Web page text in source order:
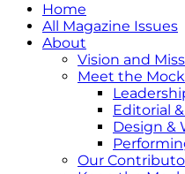
Home
All Magazine Issues
About
Vision and
Meet the
Editorial
Design &
Our